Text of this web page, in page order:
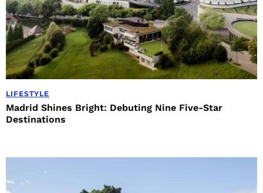
LIFESTYLE
Madrid Shines Bright: Debuting Nine Five-Star
Destinations